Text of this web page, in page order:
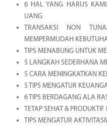
6 HAL YANG HARUS
UANG
TRANSAKSI NON
MEMPERMUDAH
TIPS MENABUNG UNTUK
5 LANGKAH SEDERHANA
5 CARA MENINGKATKAN
5 TIPS MENGATUR
6 TIPS BERDAGANG ALA
TETAP SEHAT &
TIPS MENGATUR